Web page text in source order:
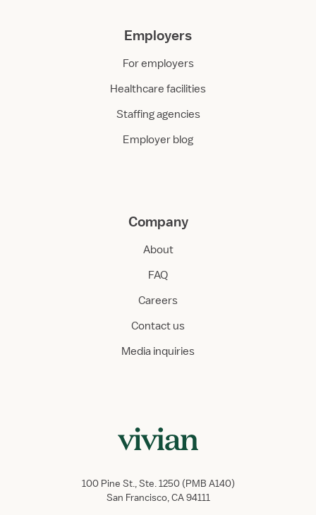
Employers
For employers
Healthcare facilities
Staffing agencies
Employer blog
Company
About
FAQ
Careers
Contact us
Media inquiries
100 Pine St., Ste. 1250 (PMB A140)
San Francisco, CA 94111